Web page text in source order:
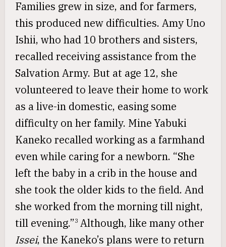
Families grew in size, and for farmers,
this produced new difficulties. Amy Uno
Ishii, who had 10 brothers and sisters,
recalled receiving assistance from the
Salvation Army. But at age 12, she
volunteered to leave their home to work
as a live-in domestic, easing some
difficulty on her family. Mine Yabuki
Kaneko recalled working as a farmhand
even while caring for a newborn. “She
left the baby in a crib in the house and
she took the older kids to the field. And
she worked from the morning till night,
till evening.”3 Although, like many other
Issei, the Kaneko’s plans were to return